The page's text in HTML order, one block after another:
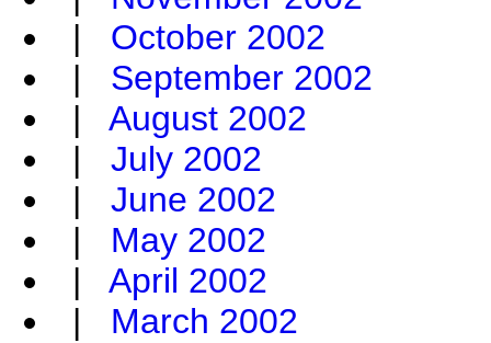
| October 2002
| September 2002
| August 2002
| July 2002
| June 2002
| May 2002
| April 2002
| March 2002